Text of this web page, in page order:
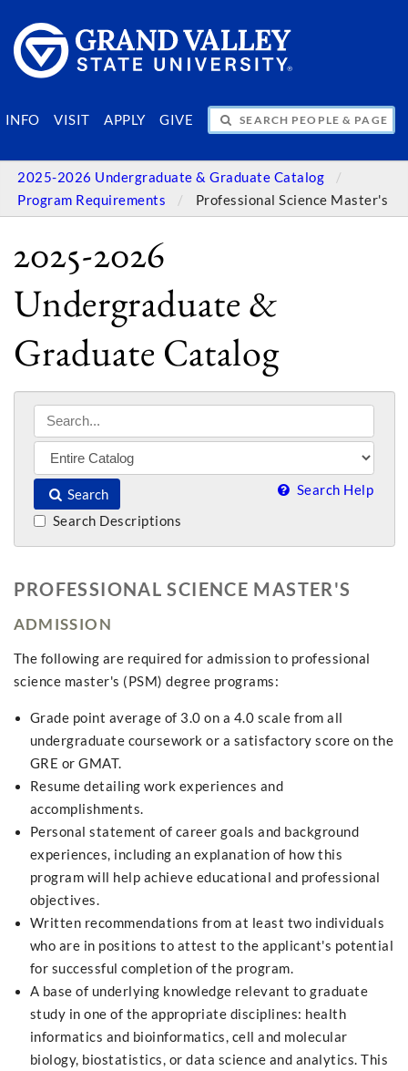
INFO VISIT APPLY GIVE
SEARCH PEOPLE & PAGES
2025-2026 Undergraduate & Graduate Catalog
Program Requirements
Professional Science Master's
2025-2026
Undergraduate &
Graduate Catalog
Search Search Help
Search Descriptions
PROFESSIONAL SCIENCE MASTER'S
ADMISSION
The following are required for admission to professional
science master's (PSM) degree programs:
Grade point average of 3.0 on a 4.0 scale from all
undergraduate coursework or a satisfactory score on the
GRE or GMAT.
Resume detailing work experiences and
accomplishments.
Personal statement of career goals and background
experiences, including an explanation of how this
program will help achieve educational and professional
objectives.
Written recommendations from at least two individuals
who are in positions to attest to the applicant's potential
for successful completion of the program.
A base of underlying knowledge relevant to graduate
study in one of the appropriate disciplines: health
informatics and bioinformatics, cell and molecular
biology, biostatistics, or data science and analytics. This